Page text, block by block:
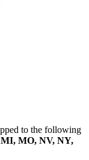
to the following
MO, NV, NY,